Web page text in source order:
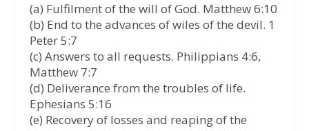
(a) Fulfilment of the will of God. Matthew 6:10
(b) End to the advances of wiles of the devil. 1
Peter 5:7
(c) Answers to all requests. Philippians 4:6,
Matthew 7:7
(d) Deliverance from the troubles of life.
Ephesians 5:16
(e) Recovery of losses and reaping of the